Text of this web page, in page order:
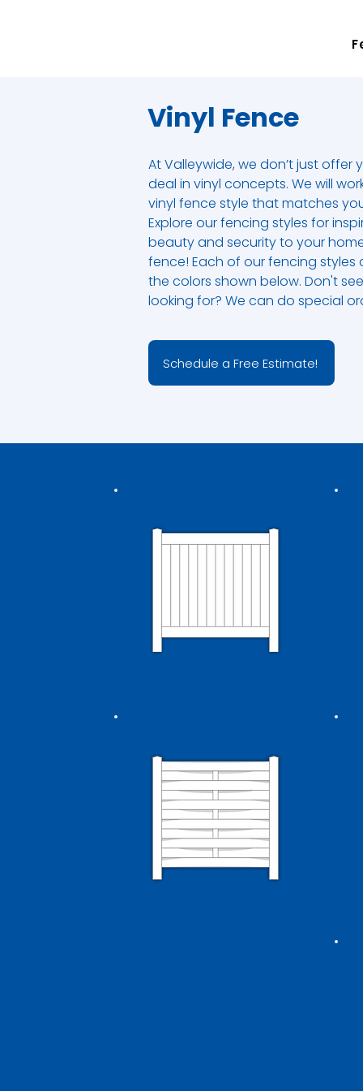
Vinyl Fence
At Valleywide, we don’t just offer
deal in vinyl concepts. We will
vinyl fence style that matches
Explore our fencing styles for
beauty and security to your
fence! Each of our fencing
the colors shown below. Don't
looking for? We can do special
Schedule a Free Estimate!